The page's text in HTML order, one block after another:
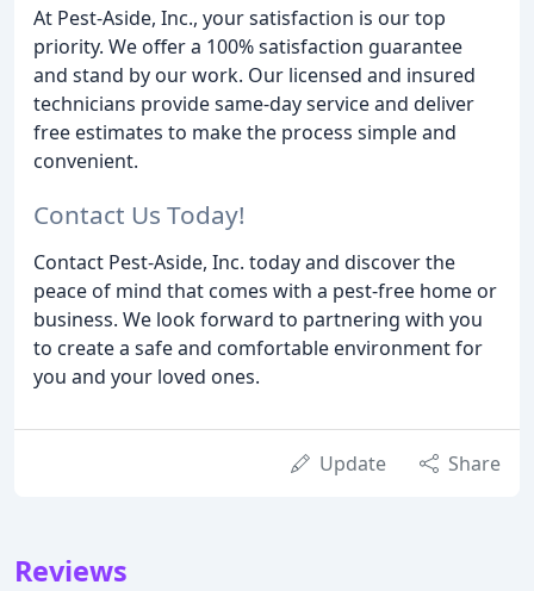
At Pest-Aside, Inc., your satisfaction is our top
priority. We offer a 100% satisfaction guarantee
and stand by our work. Our licensed and insured
technicians provide same-day service and deliver
free estimates to make the process simple and
convenient.
Contact Us Today!
Contact Pest-Aside, Inc. today and discover the
peace of mind that comes with a pest-free home or
business. We look forward to partnering with you
to create a safe and comfortable environment for
you and your loved ones.
Update Share
Reviews